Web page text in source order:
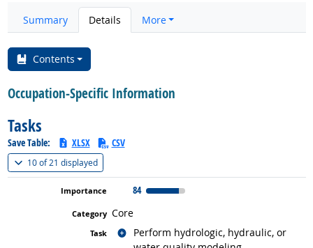
Summary Details More
Contents
Occupation-Specific Information
Tasks
Save Table: XLSX CSV
10 of21 displayed(
84
Core
Perform hydrologic, hydraulic, or
Related occupations